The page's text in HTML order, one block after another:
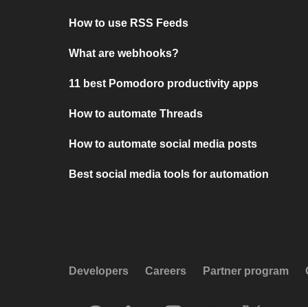
How to use RSS Feeds
What are webhooks?
11 best Pomodoro productivity apps
How to automate Threads
How to automate social media posts
Best social media tools for automation
Developers Careers Partner program